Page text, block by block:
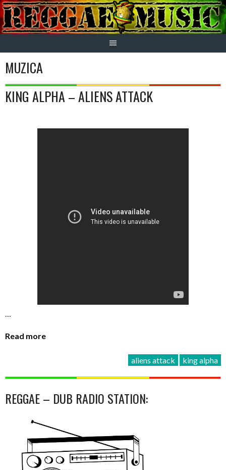
Skip
to
content
MUZICA
KING ALPHA – ALIENS ATTACK
…
Read more
aliens attack king alpha
REGGAE – DUB RADIO STATION: